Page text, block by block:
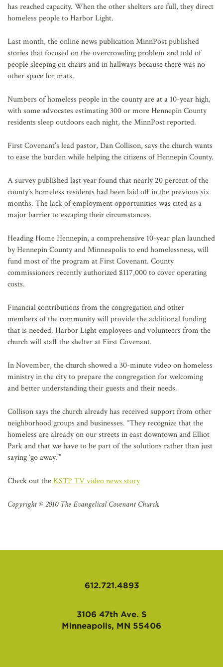
has reached capacity. When the other shelters are full, they direct
homeless people to Harbor Light.
Last month, the online news publication MinnPost published
stories that focused on the overcrowding problem and told of
people sleeping on chairs and in hallways because there was no
other space for mats.
Numbers of homeless people in the county are at a 10-year high,
with some advocates estimating 300 or more Hennepin County
residents sleep outdoors each night, the MinnPost reported.
First Covenant’s lead pastor, Dan Collison, says the church wants
to ease the burden while helping the citizens of Hennepin County.
A survey published last year found that nearly 20 percent of the
county’s homeless residents had been laid off in the previous six
months. The lack of employment opportunities was cited as a
major barrier to escaping their circumstances.
Heading Home Hennepin, a comprehensive 10-year plan launched
by Hennepin County and Minneapolis to end homelessness, will
fund most of the program at First Covenant. County
commissioners recently authorized $117,000 to cover operating
costs.
Financial contributions from the congregation and other
members of the community will provide the additional funding
that is needed. Harbor Light employees and volunteers from the
church will staff the shelter at First Covenant.
In November, the church showed a 30-minute video on homeless
ministry in the city to prepare the congregation for welcoming
and better understanding their guests and their needs.
Collison says the church already has received support from other
neighborhood groups and businesses. “They recognize that the
homeless are already on our streets in east downtown and Elliot
Park and that we have to be part of the solutions rather than just
saying ‘go away.’”
Check out theKSTP TV video news story
Copyright © 2010 The Evangelical Covenant Church.
612.721.4893
3106 47th Ave. S
Minneapolis, MN 55406